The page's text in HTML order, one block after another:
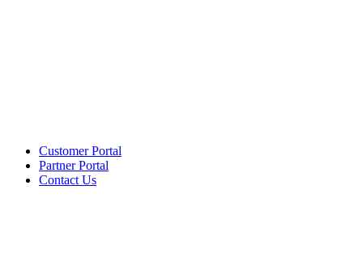
Customer Portal
Partner Portal
Contact Us